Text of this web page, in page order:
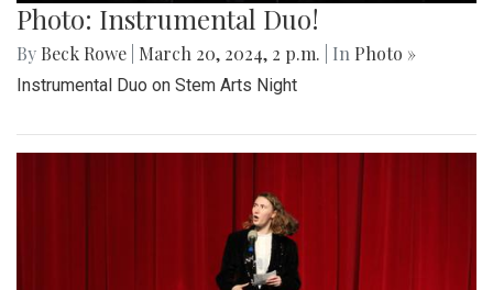
Photo: Instrumental Duo!
By Beck Rowe March 20, 2024, 2 p.m. | In Photo »
Instrumental Duo on Stem Arts Night